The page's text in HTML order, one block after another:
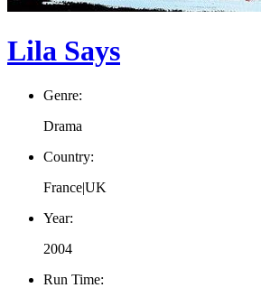
Lila Says
Genre:
Drama
Country:
France|UK
Year:
2004
Run Time: